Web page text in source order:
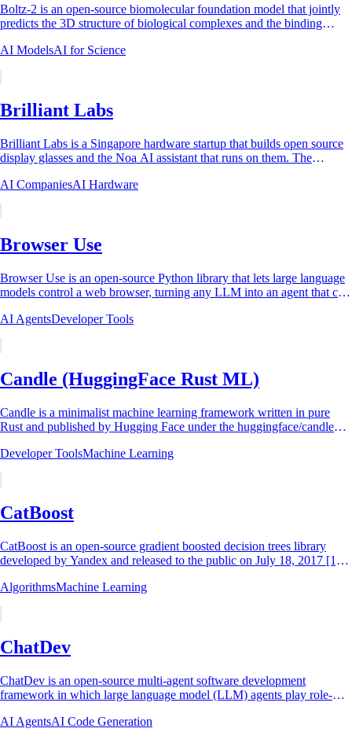
Boltz-2 is an open-source biomolecular foundation model that jointly
predicts the 3D structure of biological complexes and the binding
AI ModelsAI for Science
Brilliant Labs
Brilliant Labs is a Singapore hardware startup that builds open source
display glasses and the Noa AI assistant that runs on them. The
AI CompaniesAI Hardware
Browser Use
Browser Use is an open-source Python library that lets large language
models control a web browser, turning any LLM into an agent that can
AI AgentsDeveloper Tools
Candle (HuggingFace Rust ML)
Candle is a minimalist machine learning framework written in pure
Rust and published by Hugging Face under the huggingface/candle
Developer ToolsMachine Learning
CatBoost
CatBoost is an open-source gradient boosted decision trees library
developed by Yandex and released to the public on July 18, 2017 [1]
AlgorithmsMachine Learning
ChatDev
ChatDev is an open-source multi-agent software development
framework in which large language model (LLM) agents play role-
AI AgentsAI Code Generation